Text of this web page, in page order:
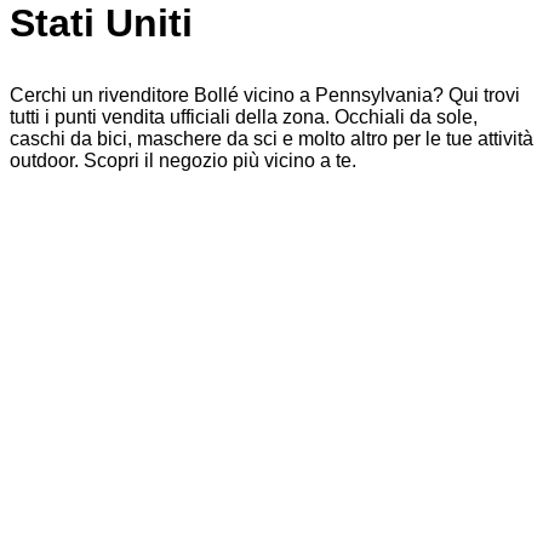
Stati Uniti
Cerchi un rivenditore Bollé vicino a Pennsylvania? Qui trovi
tutti i punti vendita ufficiali della zona. Occhiali da sole,
caschi da bici, maschere da sci e molto altro per le tue attività
outdoor. Scopri il negozio più vicino a te.